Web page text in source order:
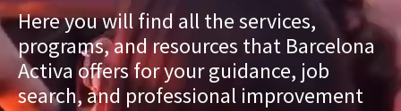
Here you will find all the services,
programs, and resources that Barcelona
Activa offers for your guidance, job
search, and professional improvement